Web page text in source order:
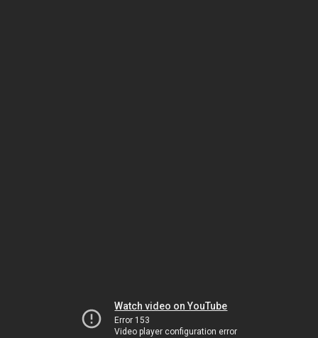
Watch video on YouTube
Error 153
Video player configuration error